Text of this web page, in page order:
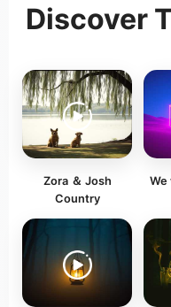
Discover
Zora ＆ Josh
Country
We